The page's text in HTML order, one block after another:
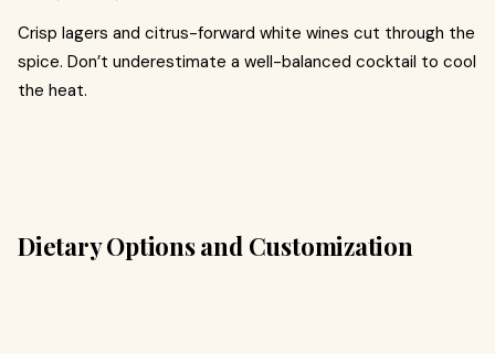
Crisp lagers and citrus-forward white wines cut through the
spice. Don’t underestimate a well-balanced cocktail to cool
the heat.
Dietary Options and Customization